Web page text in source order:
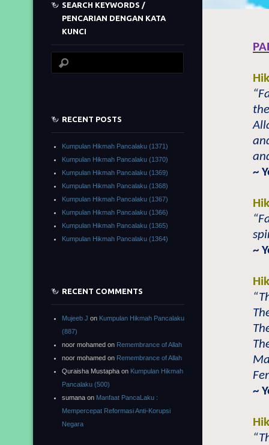
~
~
~
SEARCH KEYWORDS /
PENCARIAN DENGAN KATA
KUNCI
RECENT POSTS
Kumpulan Hikmah Pancalaku (1371)
Kumpulan Hikmah Pancalaku (1370)
Kumpulan Hikmah Pancalaku (1369)
Kumpulan Hikmah Pancalaku (1368)
Kumpulan Hikmah Pancalaku (1367)
Kumpulan Hikmah Pancalaku (1366)
Kumpulan Hikmah Pancalaku (1365)
Kumpulan Hikmah Pancalaku (1364)
RECENT COMMENTS
Mujeeb J on Kumpulan Hikmah Pancalaku
(887)
noor mohamed on Remembrance of Allah
noor mohamed on Remembrance of Allah
Quraisha Mustapha on Kumpulan Hikmah
Pancalaku (500)
sumana on Manfaat PancaLaku :
Mempercepat Reformasi Anti-Korupsi
Negara